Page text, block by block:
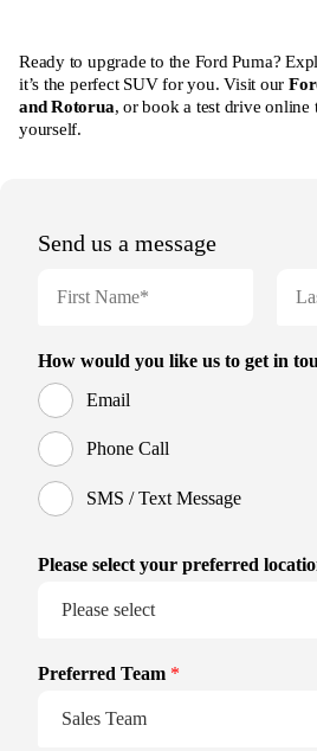
Ready to upgrade to the Ford Puma?
it’s the perfect SUV for you. Visit our
and Rotorua, or book a test drive online
yourself.